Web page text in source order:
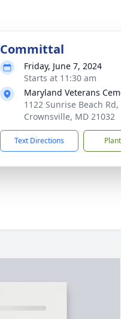
Committal
Friday, June 7, 2024
Starts at 11:30 am
Maryland Veterans
1122 Sunrise Beach Rd,
Crownsville, MD 21032
Text Directions